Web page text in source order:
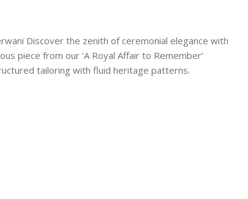
Discover the zenith of ceremonial elegance with
piece from our ‘A Royal Affair to Remember’
tailoring with fluid heritage patterns.